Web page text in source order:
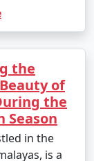
to
especially in
temperature
vary from year
the
of
the
Season
in the
is a